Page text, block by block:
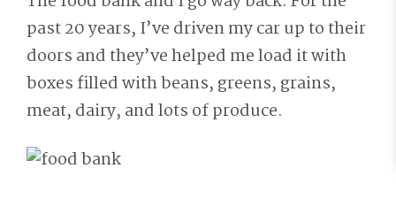
past 20 years, I’ve driven my car up to their
doors and they’ve helped me load it with
boxes filled with beans, greens, grains,
meat, dairy, and lots of produce.